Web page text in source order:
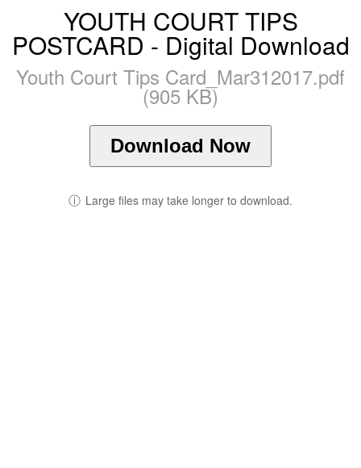
YOUTH COURT TIPS
POSTCARD - Digital Download
Youth Court Tips Card_Mar312017.pdf
(905 KB)
Download Now
ⓘ Large files may take longer to download.